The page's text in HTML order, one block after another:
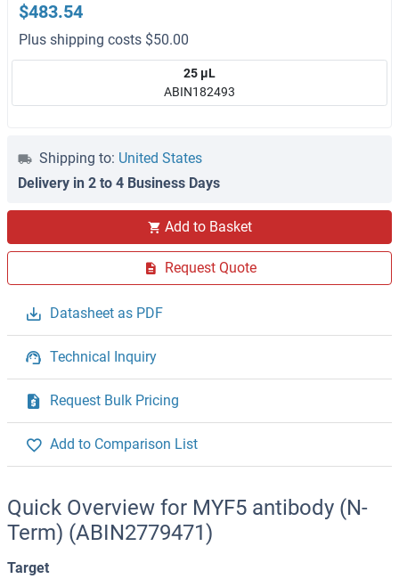
$483.54
Plus shipping costs $50.00
25 μL
ABIN182493
Shipping to: United States
Delivery in 2 to 4 Business Days
Add to Basket
Request Quote
Datasheet as PDF
Technical Inquiry
Request Bulk Pricing
Add to Comparison List
Quick Overview for MYF5 antibody (N-
Term) (ABIN2779471)
Target